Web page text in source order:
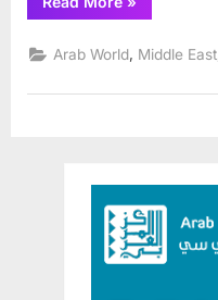
series
Middle
East
strategies”
Arab World Middle East